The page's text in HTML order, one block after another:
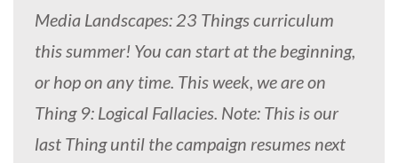
Media Landscapes: 23 Things curriculum
this summer! You can start at the beginning,
or hop on any time. This week, we are on
Thing 9: Logical Fallacies. Note: This is our
last Thing until the campaign resumes next